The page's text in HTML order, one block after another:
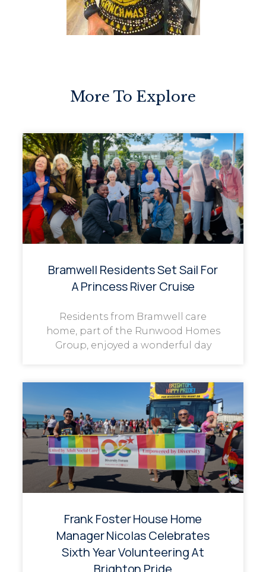
More To Explore
Bramwell Residents Set Sail For
A Princess River Cruise
Residents from Bramwell care
home, part of the Runwood Homes
Group, enjoyed a wonderful day
Frank Foster House Home
Manager Nicolas Celebrates
Sixth Year Volunteering At
Brighton Pride